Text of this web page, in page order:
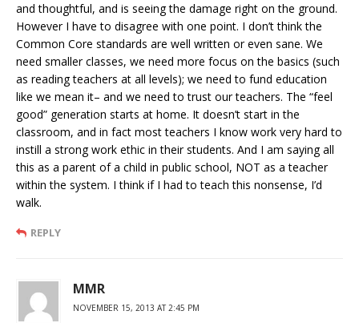
and thoughtful, and is seeing the damage right on the ground.
However I have to disagree with one point. I don’t think the
Common Core standards are well written or even sane. We
need smaller classes, we need more focus on the basics (such
as reading teachers at all levels); we need to fund education
like we mean it– and we need to trust our teachers. The “feel
good” generation starts at home. It doesn’t start in the
classroom, and in fact most teachers I know work very hard to
instill a strong work ethic in their students. And I am saying all
this as a parent of a child in public school, NOT as a teacher
within the system. I think if I had to teach this nonsense, I’d
walk.
REPLY
MMR
NOVEMBER 15, 2013 AT 2:45 PM